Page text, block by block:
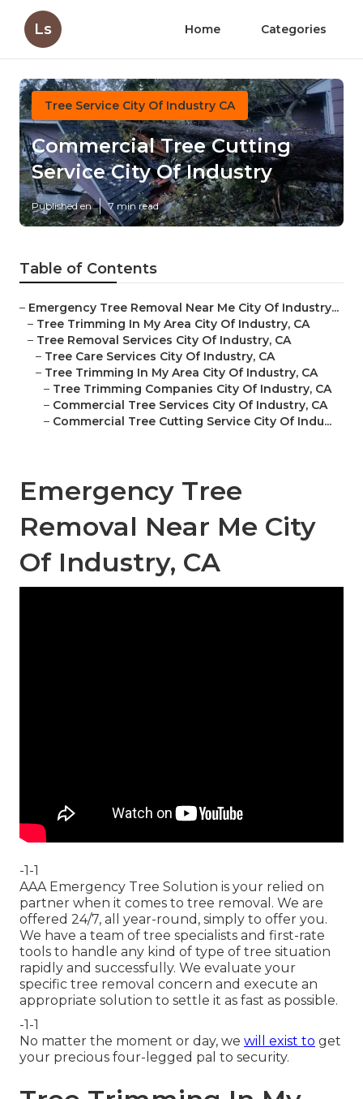
Ls Home Categories
Tree Service City Of Industry CA
Commercial Tree Cutting
Service City Of Industry
Published en 7 min read
Table of Contents
– Emergency Tree Removal Near Me City Of Industry...
– Tree Trimming In My Area City Of Industry, CA
– Tree Removal Services City Of Industry, CA
– Tree Care Services City Of Industry, CA
– Tree Trimming In My Area City Of Industry, CA
– Tree Trimming Companies City Of Industry, CA
– Commercial Tree Services City Of Industry, CA
– Commercial Tree Cutting Service City Of Indu...
Emergency Tree
Removal Near Me City
Of Industry, CA
-1-1
AAA Emergency Tree Solution is your relied on
partner when it comes to tree removal. We are
offered 24/7, all year-round, simply to offer you.
We have a team of tree specialists and first-rate
tools to handle any kind of type of tree situation
rapidly and successfully. We evaluate your
specific tree removal concern and execute an
appropriate solution to settle it as fast as possible.
-1-1
No matter the moment or day, we will exist to get
your precious four-legged pal to security.